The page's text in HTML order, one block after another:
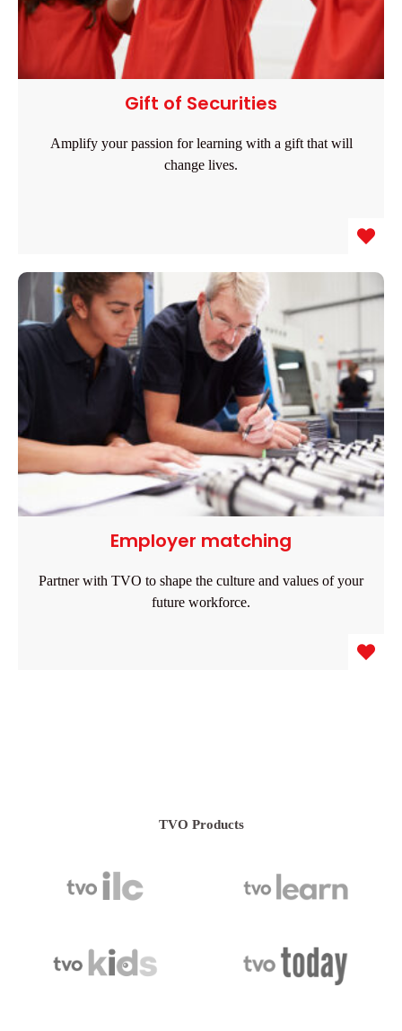
Gift of Securities
Amplify your passion for learning with a gift that will
change lives.
Employer matching
Partner with TVO to shape the culture and values of your
future workforce.
TVO Products